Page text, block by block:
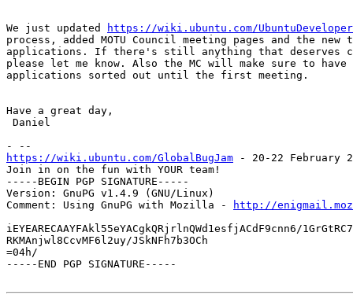
We just updated
https://wiki.ubuntu.com/
process, added MOTU Council meeting pages and the
applications. If there's still anything that deserves
please let me know. Also the MC will make sure to
applications sorted out until the first meeting.
Have a great day,
Daniel
https://wiki.ubuntu.com/GlobalBugJam - 20-22 February
Join in on the fun with YOUR team!
-----BEGIN PGP SIGNATURE-----
Version: GnuPG v1.4.9 (GNU/Linux)
Comment: Using GnuPG with Mozilla -
http://
iEYEARECAAYFAkl55eYACgkQRjrlnQWd1esfjACdF9cnn6/
RKMAnjwl8CcvMF6l2uy/JSkNFh7b3OCh
=04h/
-----END PGP SIGNATURE-----